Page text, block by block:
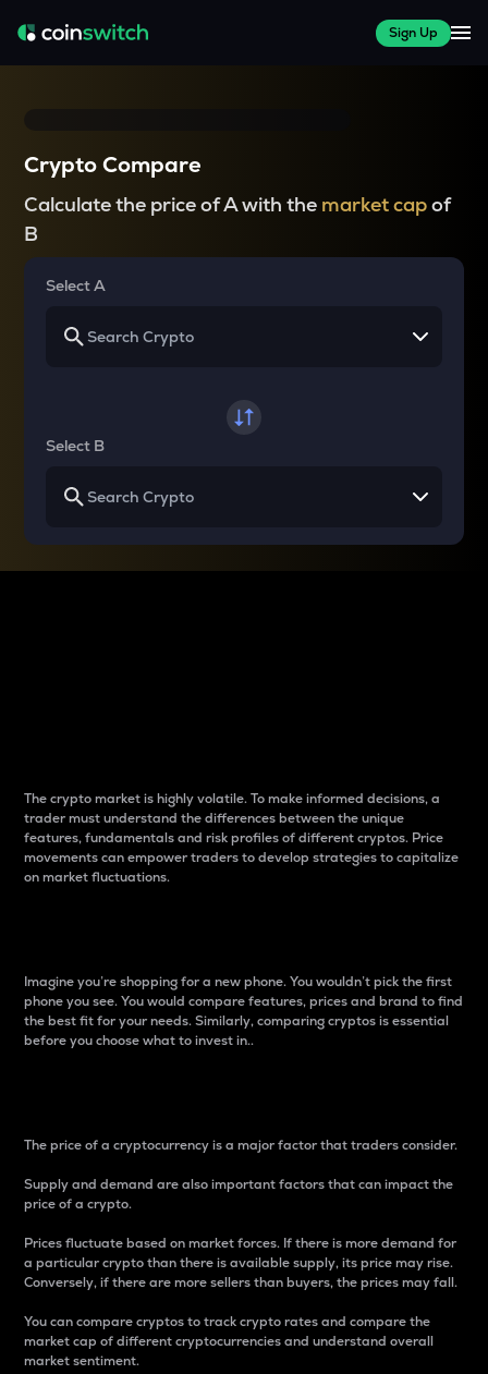
Sign Up
Crypto Compare
Calculate the price of A with the market capof
B
Select A
Select B
The crypto market is highly volatile. To make informed decisions, a
trader must understand the differences between the unique
features, fundamentals and risk profiles of different cryptos. Price
movements can empower traders to develop strategies to capitalize
on market fluctuations.
Imagine you’re shopping for a new phone. You wouldn’t pick the first
phone you see. You would compare features, prices and brand to find
the best fit for your needs. Similarly, comparing cryptos is essential
before you choose what to invest in..
The price of a cryptocurrency is a major factor that traders consider.
Supply and demand are also important factors that can impact the
price of a crypto.
Prices fluctuate based on market forces. If there is more demand for
a particular crypto than there is available supply, its price may rise.
Conversely, if there are more sellers than buyers, the prices may fall.
You can compare cryptos to track crypto rates and compare the
market cap of different cryptocurrencies and understand overall
market sentiment.